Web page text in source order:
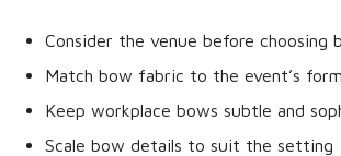
Consider the venue before choosing
Match bow fabric to the event’s
Keep workplace bows subtle and
Scale bow details to suit the setting